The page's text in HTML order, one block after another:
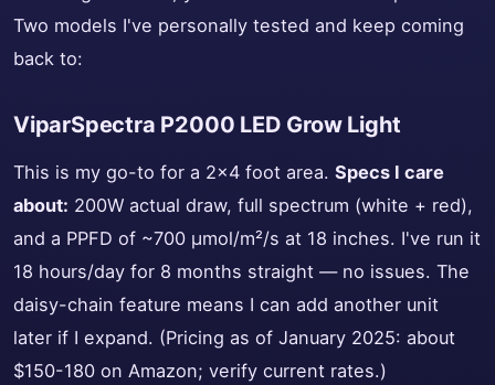
Two models I've personally tested and keep coming
back to:
ViparSpectra P2000 LED Grow Light
This is my go-to for a 2x4 foot area. Specs I care
about: 200W actual draw, full spectrum (white + red),
and a PPFD of ~700 µmol/m²/s at 18 inches. I've run it
18 hours/day for 8 months straight — no issues. The
daisy-chain feature means I can add another unit
later if I expand. (Pricing as of January 2025: about
$150-180 on Amazon; verify current rates.)